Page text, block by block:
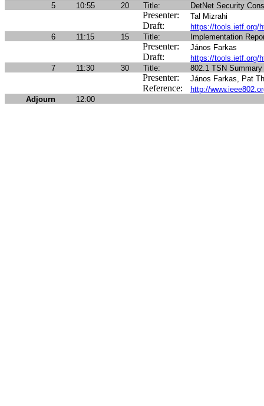
5 10:55 20 Title: DetNet Security
Presenter: Tal Mizrahi
Draft:
https://tools.ietf.org/
6
11:15 15 Title: Implementation
Presenter: János Farkas
Draft:
https://tools.ietf.org/
7
11:30 30 Title: 802.1 TSN
Presenter: János Farkas, Pat
Reference:
http://
Adjourn
12:00